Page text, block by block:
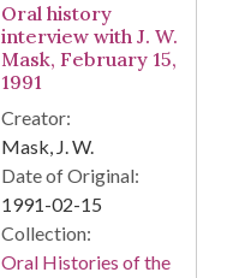
Oral history
interview with J. W.
Mask, February 15,
1991
Creator:
Mask, J. W.
Date of Original:
1991-02-15
Collection:
Oral Histories of the